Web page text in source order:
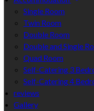
Single Room
Twin Room
Double Room
Double and Single
Quad Room
Self-Catering 3
Self-Catering 4
reviews
Gallery